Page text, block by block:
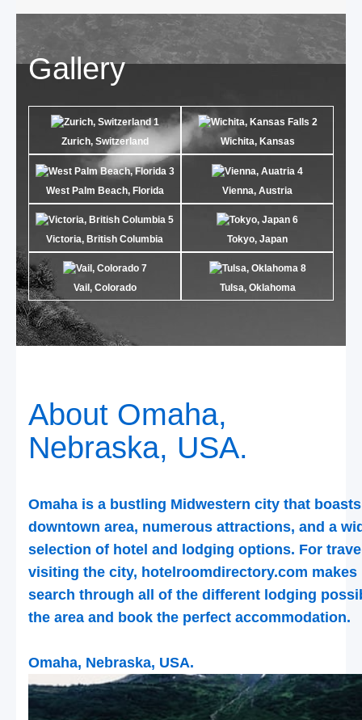
Gallery
Zurich, Switzerland Wichita, Kansas
West Palm Beach, Florida Vienna, Austria
Victoria, British Columbia Tokyo, Japan
Vail, Colorado Tulsa, Oklahoma
About Omaha,
Nebraska, USA.
Omaha is a bustling Midwestern city that
downtown area, numerous attractions, and a
selection of hotel and lodging options. For
visiting the city, hotelroomdirectory.com makes
search through all of the different lodging
the area and book the perfect accommodation.
Omaha, Nebraska, USA.